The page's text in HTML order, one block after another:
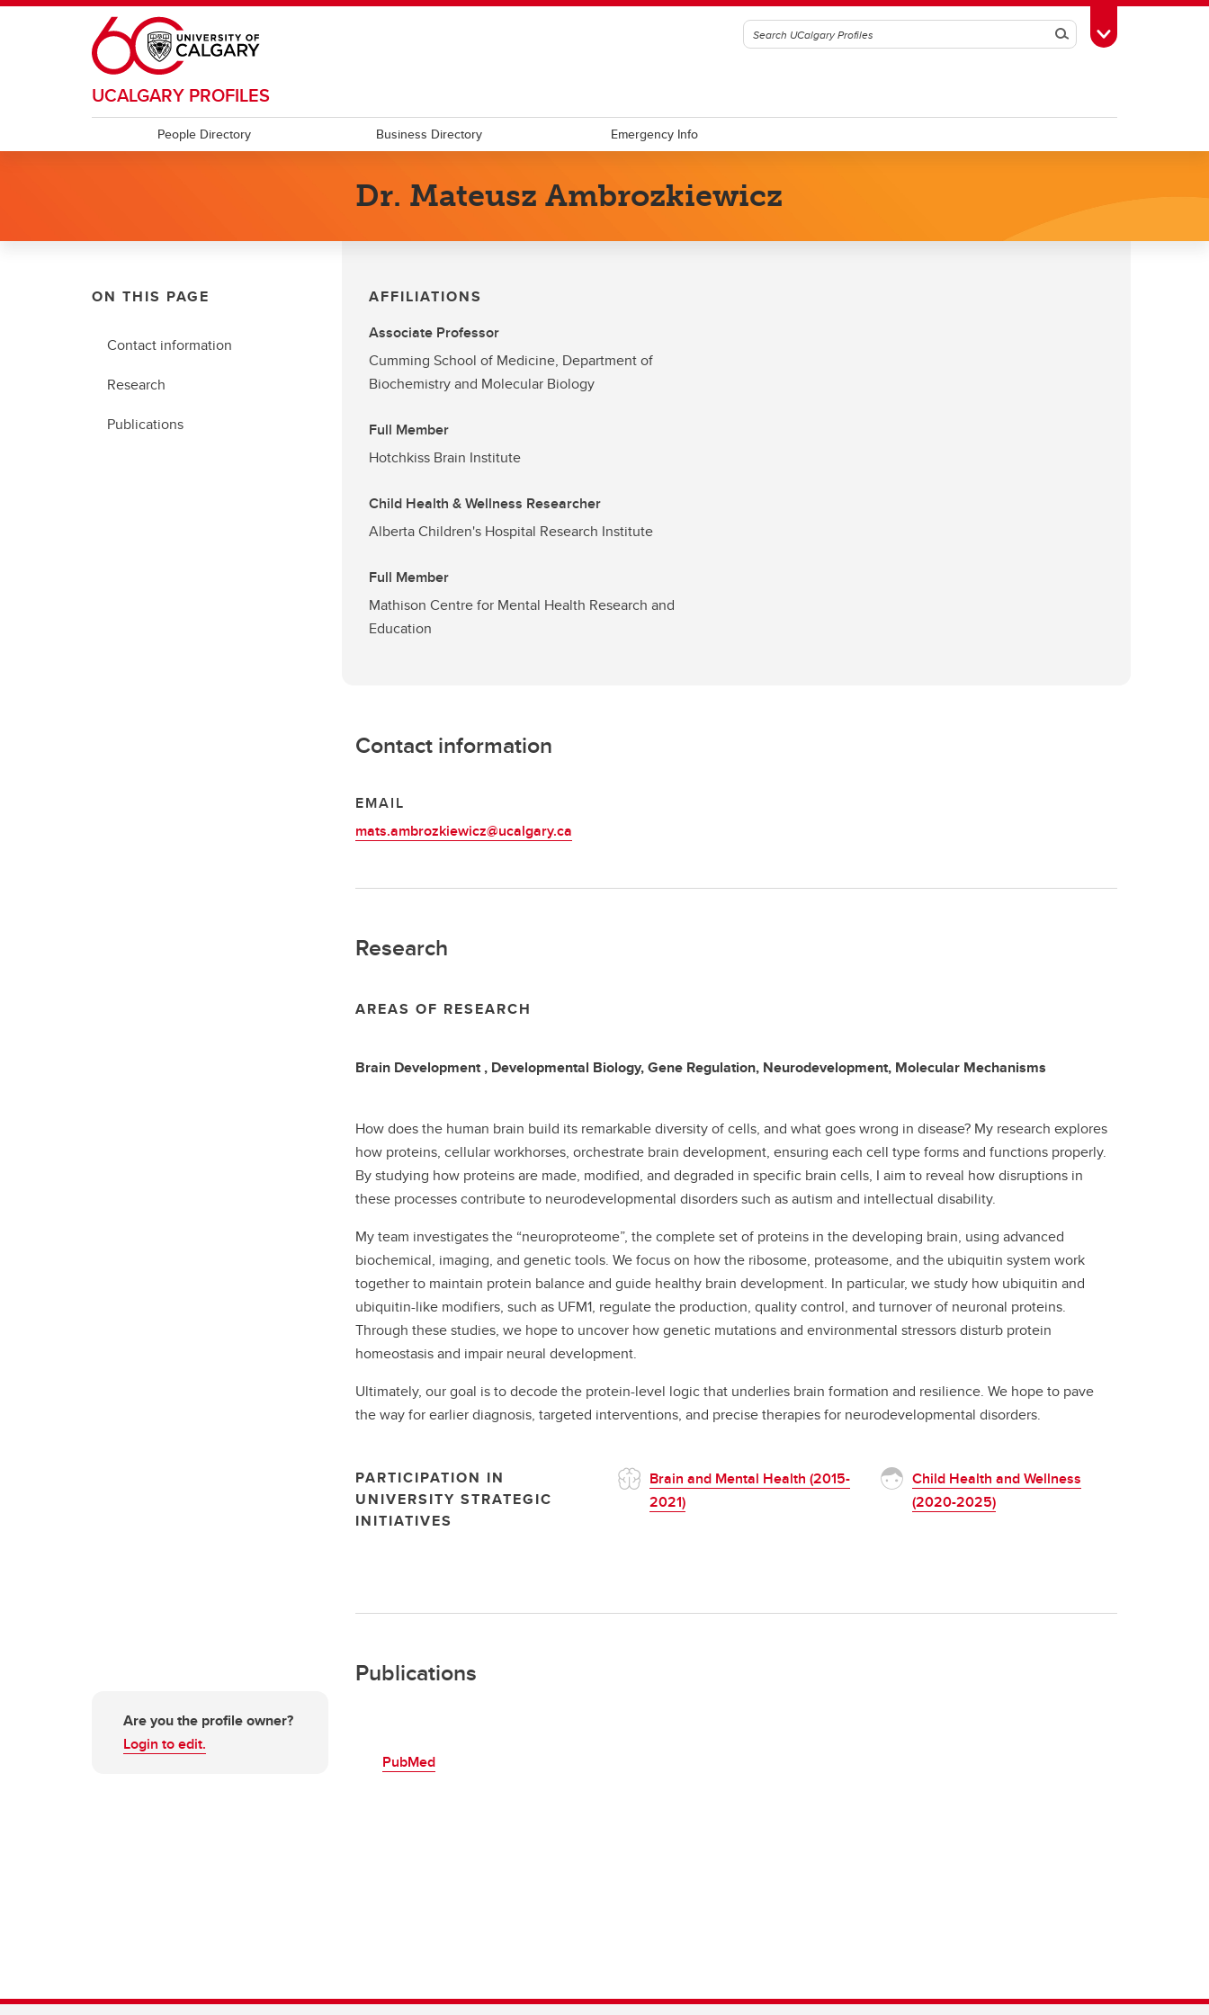
Skip to main content
SearchToggle Toolbox
UCALGARY PROFILES
People Directory Business Directory Emergency Info
Dr. Mateusz Ambrozkiewicz
Are you the profile owner?
Login to edit.
ON THIS PAGE
Contact information
Research
Publications
AFFILIATIONS
Associate Professor
Cumming School of Medicine, Department of
Biochemistry and Molecular Biology
Full Member
Hotchkiss Brain Institute
Child Health & Wellness Researcher
Alberta Children's Hospital Research Institute
Full Member
Mathison Centre for Mental Health Research and
Education
Contact information
EMAIL
mats.ambrozkiewicz@ucalgary.ca
Research
AREAS OF RESEARCH
Brain Development , Developmental Biology, Gene Regulation, Neurodevelopment, Molecular Mechanisms
How does the human brain build its remarkable diversity of cells, and what goes wrong in disease? My research explores
how proteins, cellular workhorses, orchestrate brain development, ensuring each cell type forms and functions properly.
By studying how proteins are made, modified, and degraded in specific brain cells, I aim to reveal how disruptions in
these processes contribute to neurodevelopmental disorders such as autism and intellectual disability.
My team investigates the “neuroproteome”, the complete set of proteins in the developing brain, using advanced
biochemical, imaging, and genetic tools. We focus on how the ribosome, proteasome, and the ubiquitin system work
together to maintain protein balance and guide healthy brain development. In particular, we study how ubiquitin and
ubiquitin-like modifiers, such as UFM1, regulate the production, quality control, and turnover of neuronal proteins.
Through these studies, we hope to uncover how genetic mutations and environmental stressors disturb protein
homeostasis and impair neural development.
Ultimately, our goal is to decode the protein-level logic that underlies brain formation and resilience. We hope to pave
the way for earlier diagnosis, targeted interventions, and precise therapies for neurodevelopmental disorders.
PARTICIPATION IN
UNIVERSITY STRATEGIC
INITIATIVES
Brain and Mental Health (2015-
2021)
Child Health and Wellness
(2020-2025)
Publications
PubMed